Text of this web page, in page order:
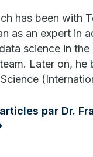
has been with
as an expert in
science in the
Later on, he
par Dr.